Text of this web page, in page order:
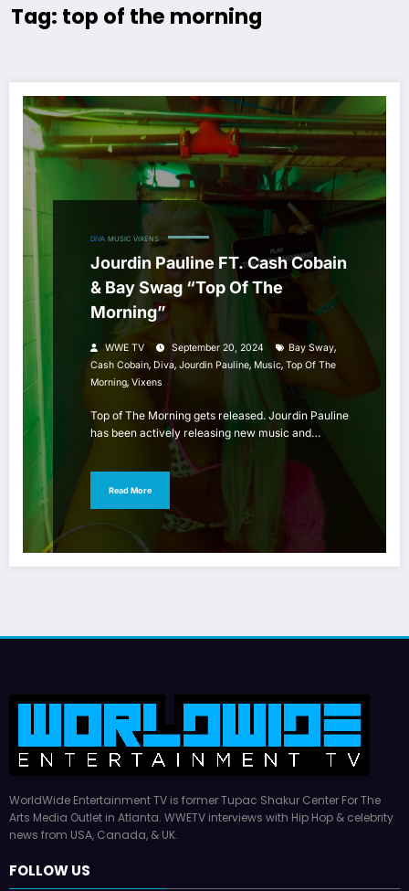
Tag: top of the morning
DIVA MUSIC VIXENS
Jourdin Pauline FT. Cash Cobain
& Bay Swag “Top Of The
Morning”
WWE TV September 20, 2024 Bay Sway,
Cash Cobain, Diva, Jourdin Pauline, Music, Top Of The
Morning, Vixens
Top of The Morning gets released. Jourdin Pauline
has been actively releasing new music and…
Read More
WorldWide Entertainment TV is former Tupac Shakur Center For The
Arts Media Outlet in Atlanta. WWETV interviews with Hip Hop & celebrity
news from USA, Canada, & UK.
FOLLOW US